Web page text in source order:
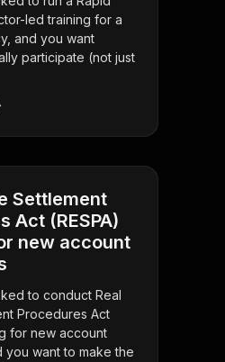
led training for a
and you want
participate (not just
Settlement
Act (RESPA)
new account
to conduct Real
Procedures Act
for new account
you want to make the